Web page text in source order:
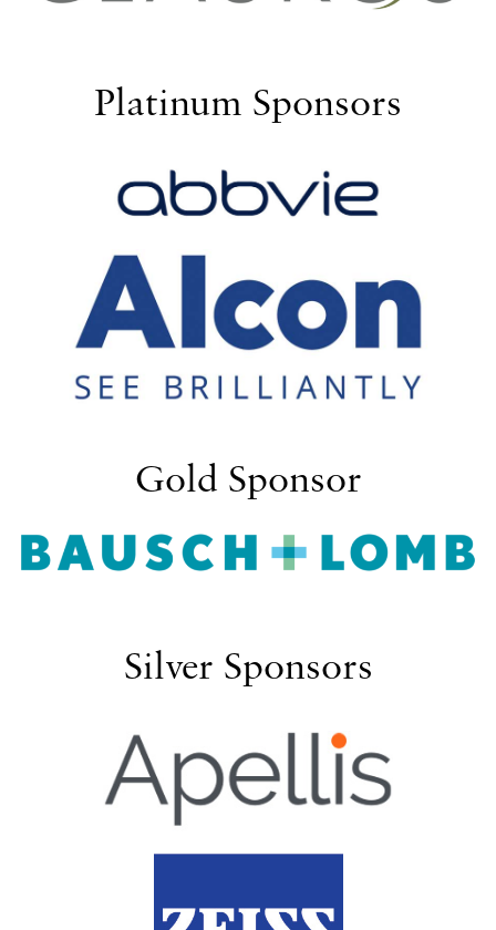
Platinum Sponsors
Gold Sponsor
Silver Sponsors